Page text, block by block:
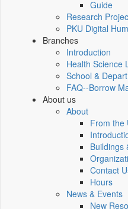
Guide
Research
PKU Digital
Branches
Introduction
Health Science
School &
FAQ--Borrow
About us
About
From the
Buildings
Contact
Hours
News & Events
New